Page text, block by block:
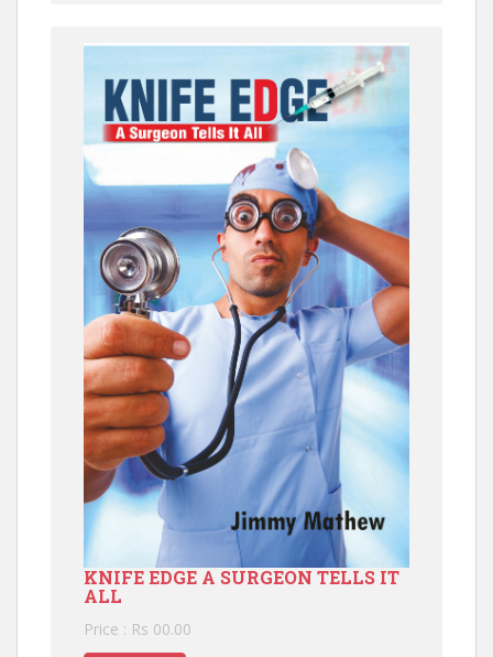
KNIFE EDGE A SURGEON TELLS IT
ALL
Price : Rs 00.00